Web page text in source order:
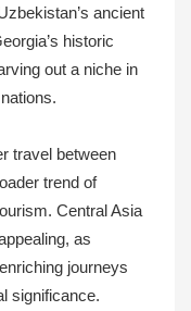
ancient
historic
out a niche in
travel between
trend of
Central Asia
as
journeys
significance.